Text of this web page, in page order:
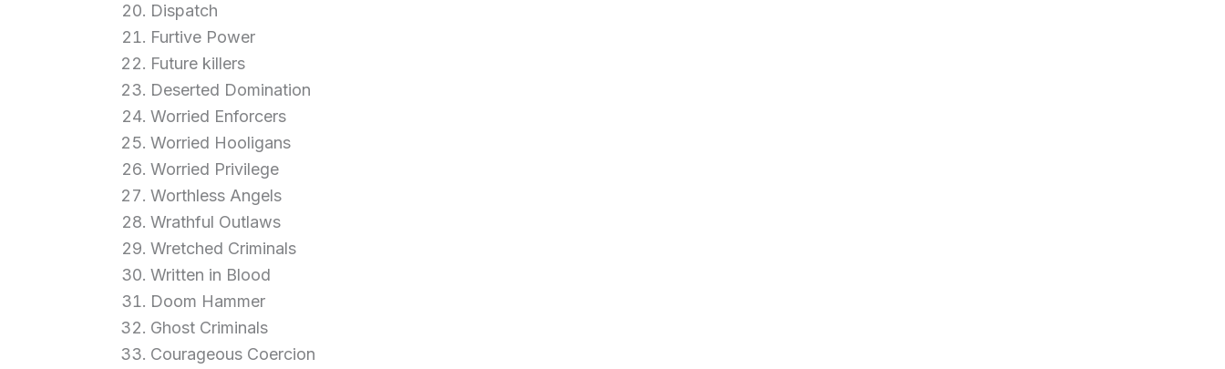
Dispatch
Furtive Power
Future killers
Deserted Domination
Worried Enforcers
Worried Hooligans
Worried Privilege
Worthless Angels
Wrathful Outlaws
Wretched Criminals
Written in Blood
Doom Hammer
Ghost Criminals
Courageous Coercion